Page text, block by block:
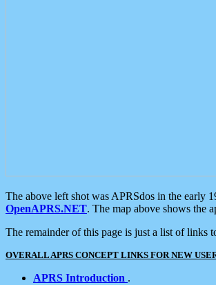
The above left shot was APRSdos in the
OpenAPRS.NET. The map above shows the
The remainder of this page is just a list of links
OVERALL APRS CONCEPT LINKS FOR NEW
APRS Introduction .